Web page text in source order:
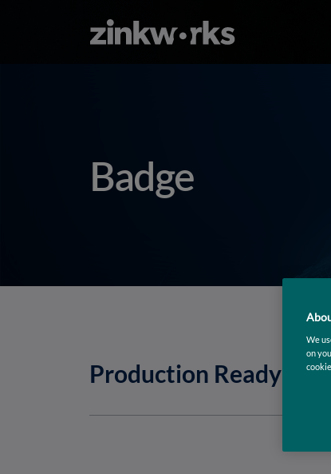
Badge
Production Ready
We
on